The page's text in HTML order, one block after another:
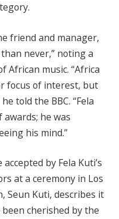
friend and manager,
never,” noting a
African music. “Africa
focus of interest, but
told the BBC. “Fela
he was
his mind.”
by Fela Kuti’s
at a ceremony in Los
Seun Kuti, describes it
been cherished by the